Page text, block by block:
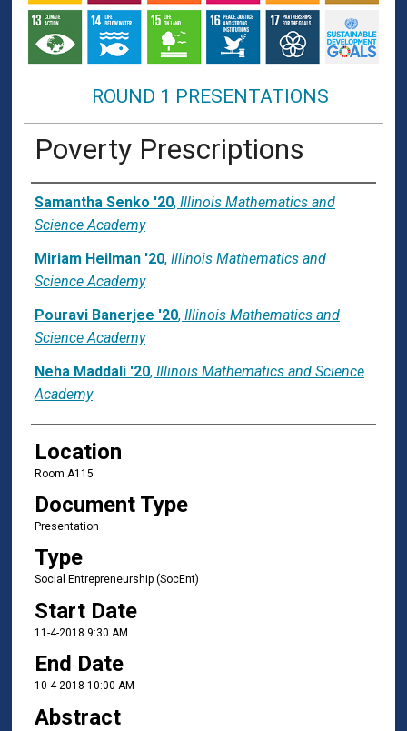
ROUND 1 PRESENTATIONS
Poverty Prescriptions
Presenter Information
Samantha Senko '20, Illinois Mathematics and
Science Academy
Miriam Heilman '20, Illinois Mathematics and
Science Academy
Pouravi Banerjee '20, Illinois Mathematics and
Science Academy
Neha Maddali '20, Illinois Mathematics and Science
Academy
Location
Room A115
Document Type
Presentation
Type
Social Entrepreneurship (SocEnt)
Start Date
11-4-2018 9:30 AM
End Date
10-4-2018 10:00 AM
Abstract